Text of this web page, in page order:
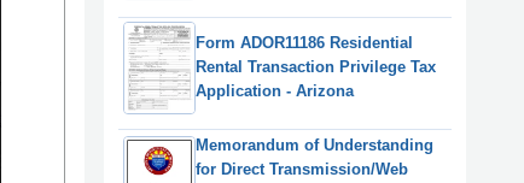
District Projects - Arizona
Form ADOR11186 Residential
Rental Transaction Privilege Tax
Application - Arizona
Memorandum of Understanding
for Direct Transmission/Web